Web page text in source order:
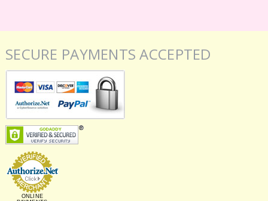
SECURE PAYMENTS ACCEPTED
ONLINE